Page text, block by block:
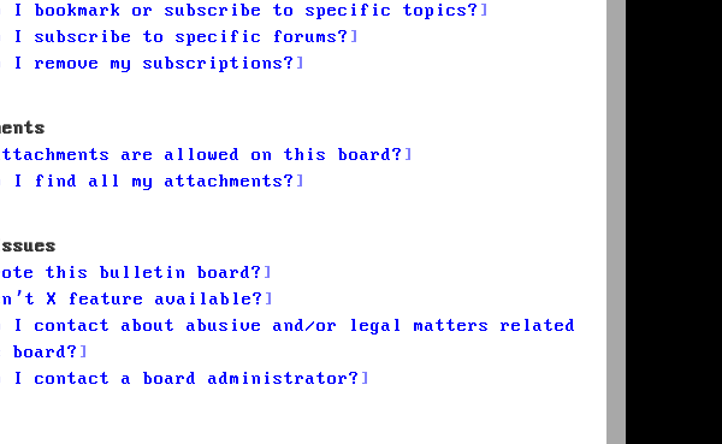
I bookmark or subscribe to specific topics?
I subscribe to specific forums?
I remove my subscriptions?
are allowed on this board?
I find all my attachments?
this bulletin board?
X feature available?
I contact about abusive and/or legal matters related
I contact a board administrator?